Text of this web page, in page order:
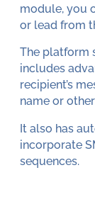
module, you
or lead from
The platform
includes
recipient’s
name or
It also has
incorporate
sequences.